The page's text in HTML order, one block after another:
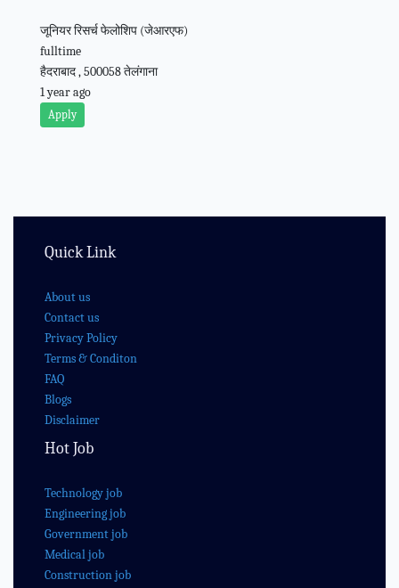
जूनियर रिसर्च फेलोशिप (जेआरएफ)
fulltime
हैदराबाद , 500058 तेलंगाना
1 year ago
Apply
Quick Link
About us
Contact us
Privacy Policy
Terms & Conditon
FAQ
Blogs
Disclaimer
Hot Job
Technology job
Engineering job
Government job
Medical job
Construction job